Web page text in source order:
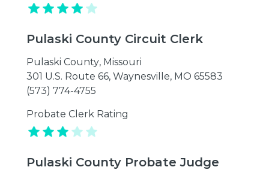
Pulaski County Circuit Clerk
Pulaski County, Missouri
301 U.S. Route 66, Waynesville, MO 65583
(573) 774-4755
Probate Clerk Rating
Pulaski County Probate Judge